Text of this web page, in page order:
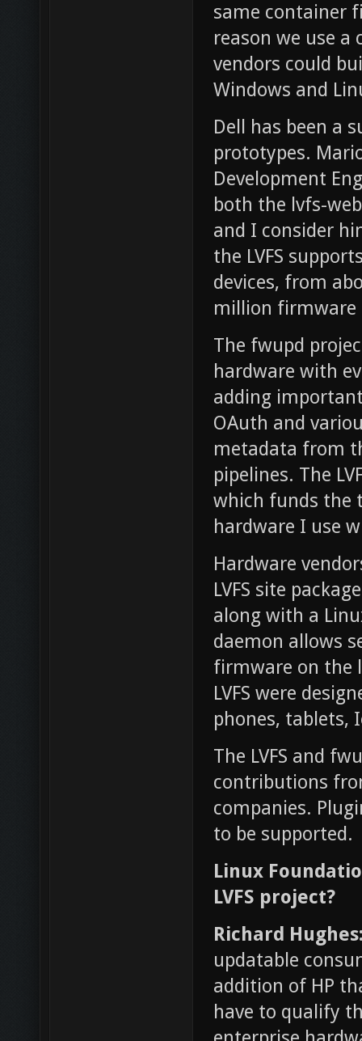
same container
reason we use
vendors could
Windows and
Dell has been a
prototypes.
Development
both the lvfs-
and I consider
the LVFS
devices, from
million firmware
The fwupd
hardware with
adding
OAuth and
metadata from
pipelines. The
which funds the
hardware I use
Hardware
LVFS site
along with a
daemon allows
firmware on the
LVFS were
phones, tablets,
The LVFS and
contributions
companies.
to be supported.
Linux
LVFS project?
Richard
updatable
addition of HP
have to qualify